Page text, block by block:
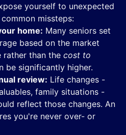
yourself to unexpected
missteps:
home: Many seniors set
based on the market
rather than the cost to
be significantly higher.
review: Life changes -
family situations -
reflect those changes. An
you're never over- or